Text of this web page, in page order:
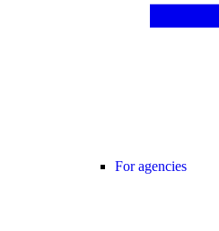
For agencies